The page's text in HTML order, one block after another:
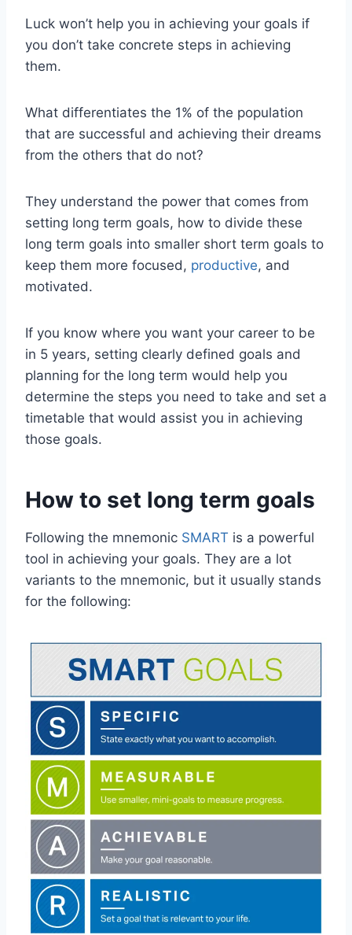
Luck won’t help you in achieving your goals if
you don’t take concrete steps in achieving
them.
What differentiates the 1% of the population
that are successful and achieving their dreams
from the others that do not?
They understand the power that comes from
setting long term goals, how to divide these
long term goals into smaller short term goals to
keep them more focused, productive, and
motivated.
If you know where you want your career to be
in 5 years, setting clearly defined goals and
planning for the long term would help you
determine the steps you need to take and set a
timetable that would assist you in achieving
those goals.
How to set long term goals
Following the mnemonic SMART is a powerful
tool in achieving your goals. They are a lot
variants to the mnemonic, but it usually stands
for the following: